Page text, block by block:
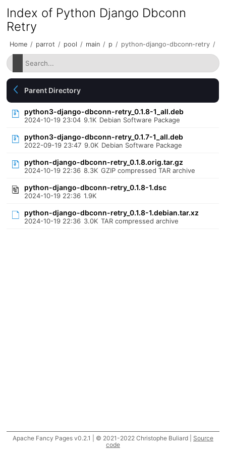
Index of Python Django Dbconn
Retry
Home / parrot / pool / main / p / python-django-dbconn-retry /
Parent Directory
python3-django-dbconn-retry_0.1.8-1_all.deb
2024-10-19 23:04 9.1K Debian Software Package
python3-django-dbconn-retry_0.1.7-1_all.deb
2022-09-19 23:47 9.0K Debian Software Package
python-django-dbconn-retry_0.1.8.orig.tar.gz
2024-10-19 22:36 8.3K GZIP compressed TAR archive
python-django-dbconn-retry_0.1.8-1.dsc
2024-10-19 22:36 1.9K
python-django-dbconn-retry_0.1.8-1.debian.tar.xz
2024-10-19 22:36 3.0K TAR compressed archive
Apache Fancy Pages v0.2.1 | © 2021-2022 Christophe Buliard | Source
code